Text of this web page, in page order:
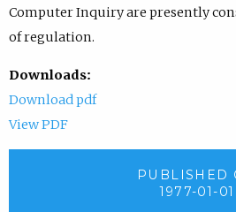
Computer Inquiry are presently
of regulation.
Downloads:
Download pdf
View PDF
PUBLISHED
1977-01-01